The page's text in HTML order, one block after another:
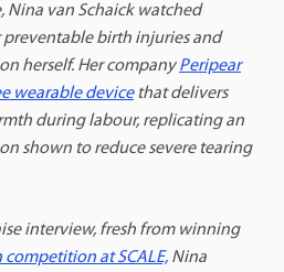
Nina van Schaick watched
birth injuries and
herself. Her company Peripear
wearable devicethat delivers
during labour, replicating an
shown to reduce severe tearing
interview, fresh from winning
at SCALE, Nina